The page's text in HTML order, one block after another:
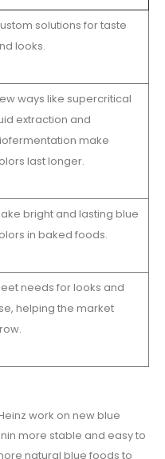
solutions for taste
looks.
ways like supercritical
extraction and
make
last longer.
bright and lasting blue
in baked foods.
needs for looks and
helping the market
work on new blue
more stable and easy to
natural blue foods to